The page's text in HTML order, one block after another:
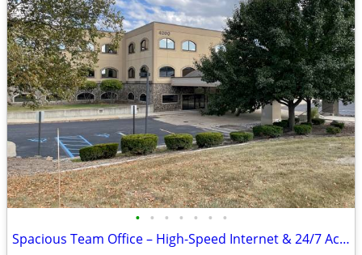
• • • • • • •
Spacious Team Office – High-Speed Internet & 24/7 Access